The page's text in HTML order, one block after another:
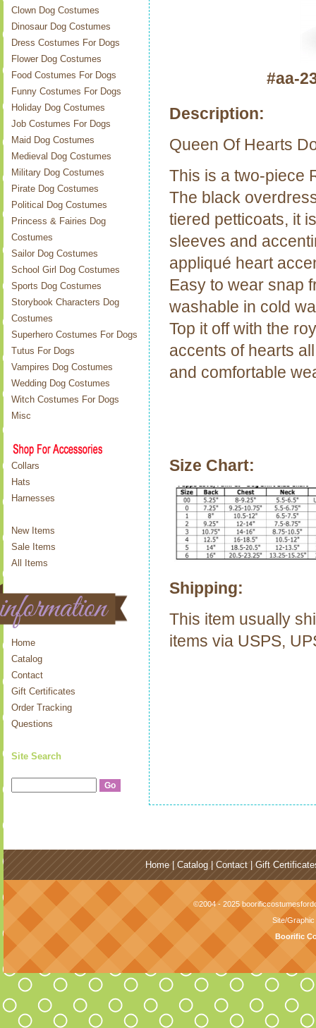
Clown Dog Costumes
Dinosaur Dog Costumes
Dress Costumes For Dogs
Flower Dog Costumes
Food Costumes For Dogs
Funny Costumes For Dogs
Holiday Dog Costumes
Job Costumes For Dogs
Maid Dog Costumes
Medieval Dog Costumes
Military Dog Costumes
Pirate Dog Costumes
Political Dog Costumes
Princess & Fairies Dog
Costumes
Sailor Dog Costumes
School Girl Dog Costumes
Sports Dog Costumes
Storybook Characters Dog
Costumes
Superhero Costumes For Dogs
Tutus For Dogs
Vampires Dog Costumes
Wedding Dog Costumes
Witch Costumes For Dogs
Misc
Collars
Hats
Harnesses
New Items
Sale Items
All Items
Home
Catalog
Contact
Gift Certificates
Order Tracking
Questions
Site Search
#aa-
Description:
Queen Of Hearts
This is a two-piece
The black
tiered petticoats, it
sleeves and
appliqué heart
Easy to wear snap
washable in cold
Top it off with the
accents of hearts
and comfortable
Size Chart:
Shipping:
This item usually
items via USPS,
Home | Catalog | Contact | Gift
©2004 - 2025
Site/
Boorific